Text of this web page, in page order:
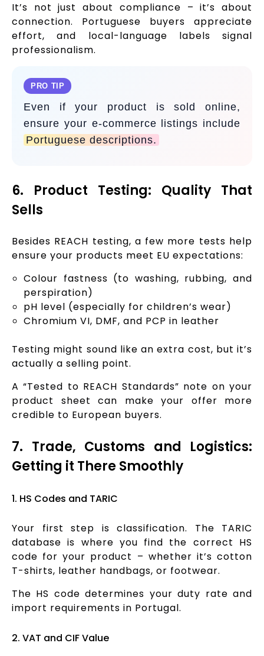
It’s not just about compliance – it’s about
connection. Portuguese buyers appreciate
effort, and local-language labels signal
professionalism.
PRO TIP
Even if your product is sold online,
ensure your e-commerce listings include
Portuguese descriptions.
6. Product Testing: Quality That
Sells
Besides REACH testing, a few more tests help
ensure your products meet EU expectations:
Colour fastness (to washing, rubbing, and
perspiration)
pH level (especially for children’s wear)
Chromium VI, DMF, and PCP in leather
Testing might sound like an extra cost, but it’s
actually a selling point.
A “Tested to REACH Standards” note on your
product sheet can make your offer more
credible to European buyers.
7. Trade, Customs and Logistics:
Getting it There Smoothly
1. HS Codes and TARIC
Your first step is classification. The TARIC
database is where you find the correct HS
code for your product – whether it’s cotton
T-shirts, leather handbags, or footwear.
The HS code determines your duty rate and
import requirements in Portugal.
2. VAT and CIF Value